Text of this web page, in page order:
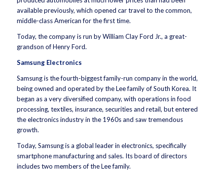
available previously, which opened car travel to the common,
middle-class American for the first time.
Today, the company is run by William Clay Ford Jr., a great-
grandson of Henry Ford.
Samsung Electronics
Samsung is the fourth-biggest family-run company in the world,
being owned and operated by the Lee family of South Korea. It
began as a very diversified company, with operations in food
processing, textiles, insurance, securities and retail, but entered
the electronics industry in the 1960s and saw tremendous
growth.
Today, Samsung is a global leader in electronics, specifically
smartphone manufacturing and sales. Its board of directors
includes two members of the Lee family.